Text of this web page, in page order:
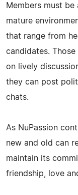
Members must
mature
that range from
candidates.
on lively
they can post
chats.
As NuPassion
new and old can
maintain its
friendship, love